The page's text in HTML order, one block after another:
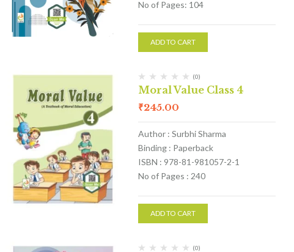
No of Pages: 104
ADD TO CART
(0)
Moral Value Class 4
₹245.00
Author : Surbhi Sharma
Binding : Paperback
ISBN : 978-81-981057-2-1
No of Pages : 240
ADD TO CART
(0)